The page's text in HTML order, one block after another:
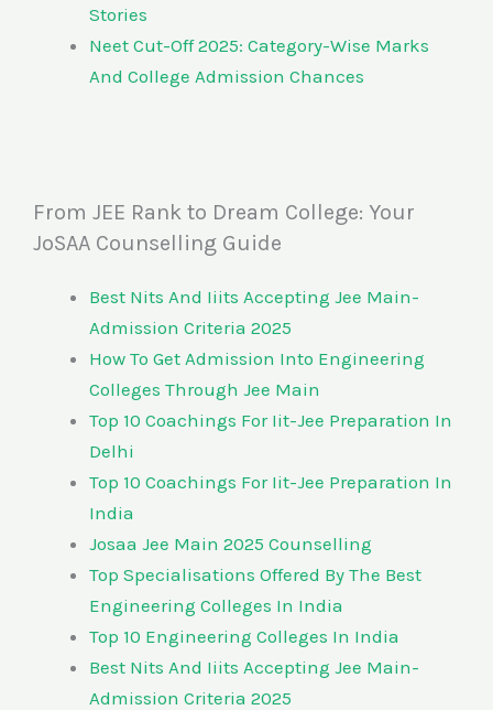
Stories
Neet Cut-Off 2025: Category-Wise Marks
And College Admission Chances
From JEE Rank to Dream College: Your
JoSAA Counselling Guide
Best Nits And Iiits Accepting Jee Main-
Admission Criteria 2025
How To Get Admission Into Engineering
Colleges Through Jee Main
Top 10 Coachings For Iit-Jee Preparation In
Delhi
Top 10 Coachings For Iit-Jee Preparation In
India
Josaa Jee Main 2025 Counselling
Top Specialisations Offered By The Best
Engineering Colleges In India
Top 10 Engineering Colleges In India
Best Nits And Iiits Accepting Jee Main-
Admission Criteria 2025